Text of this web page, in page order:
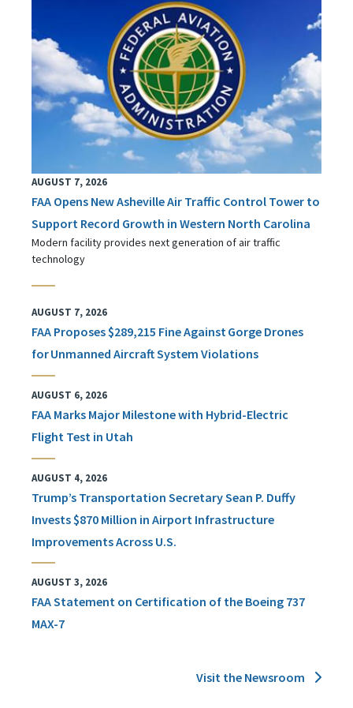
AUGUST 7, 2026
FAA Opens New Asheville Air Traffic Control Tower to
Support Record Growth in Western North Carolina
Modern facility provides next generation of air traffic
technology
AUGUST 7, 2026
FAA Proposes $289,215 Fine Against Gorge Drones
for Unmanned Aircraft System Violations
AUGUST 6, 2026
FAA Marks Major Milestone with Hybrid-Electric
Flight Test in Utah
AUGUST 4, 2026
Trump’s Transportation Secretary Sean P. Duffy
Invests $870 Million in Airport Infrastructure
Improvements Across U.S.
AUGUST 3, 2026
FAA Statement on Certification of the Boeing 737
MAX-7
Visit the Newsroom